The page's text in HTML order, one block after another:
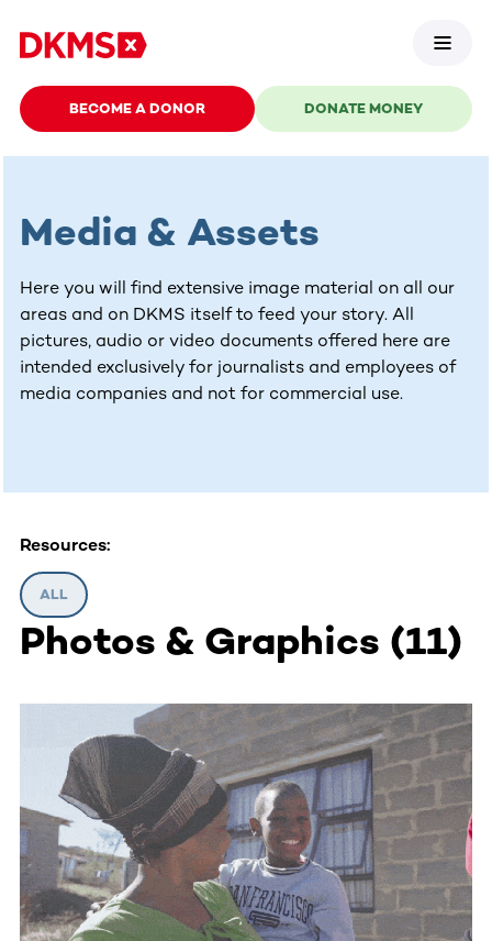
BECOME A DONOR DONATE MONEY
Media & Assets
Here you will find extensive image material on all our
areas and on DKMS itself to feed your story. All
pictures, audio or video documents offered here are
intended exclusively for journalists and employees of
media companies and not for commercial use.
Resources:
ALL
Photos & Graphics (11)